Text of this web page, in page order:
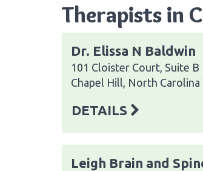
Therapists in
Dr. Elissa N Baldwin
101 Cloister Court, Suite B
Chapel Hill, North Carolina
DETAILS
Leigh Brain and